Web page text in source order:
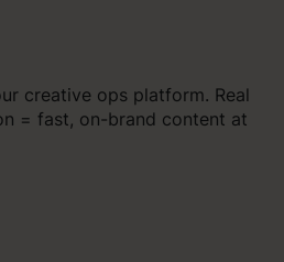
creative ops platform. Real
= fast, on-brand content at